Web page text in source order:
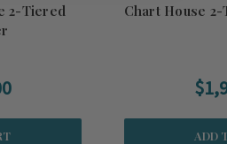
2-Tiered
Chart House
ADD